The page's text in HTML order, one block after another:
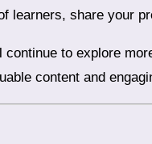
learners, share your
content and